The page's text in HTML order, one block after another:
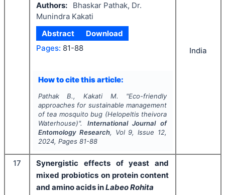
Authors:
Bhaskar Pathak, Dr.
Munindra Kakati
Abstract
Download
Pages: 81-88
How to cite this article:
Pathak B., Kakati M. "Eco-friendly
approaches for sustainable management
of tea mosquito bug (Helopeltis theivora
Waterhouse)". International Journal of
Entomology Research, Vol 9, Issue 12,
2024, Pages 81-88
India
17
Synergistic effects of yeast and
mixed probiotics on protein content
and amino acids inLabeo Rohita